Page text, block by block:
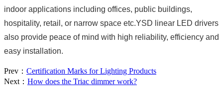
indoor applications including offices, public buildings,
hospitality, retail, or narrow space etc.YSD linear LED drivers
also provide peace of mind with high reliability, efficiency and
easy installation.
Prev： Certification Marks for Lighting Products
Next： How does the Triac dimmer work?